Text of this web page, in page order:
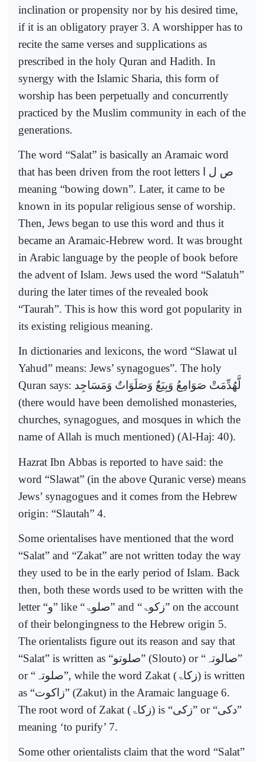
inclination or propensity nor by his desired time,
if it is an obligatory prayer 3. A worshipper has to
recite the same verses and supplications as
prescribed in the holy Quran and Hadith. In
synergy with the Islamic Sharia, this form of
worship has been perpetually and concurrently
practiced by the Muslim community in each of the
generations.
The word “Salat” is basically an Aramaic word
that has been driven from the root letters
ص ل ا
meaning “bowing down”. Later, it came to be
known in its popular religious sense of worship.
Then, Jews began to use this word and thus it
became an Aramaic-Hebrew word. It was brought
in Arabic language by the people of book before
the advent of Islam. Jews used the word “Salatuh”
during the later times of the revealed book
“Taurah”. This is how this word got popularity in
its existing religious meaning.
In dictionaries and lexicons, the word “Slawat ul
Yahud” means: Jews’ synagogues”. The holy
Quran says: لَّهُدِّمَتْ صَوَامِعُ وَبِيَعٌ وَصَلَوَاتٌ وَمَسَاجِد
(there would have been demolished monasteries,
churches, synagogues, and mosques in which the
name of Allah is much mentioned) (Al-Haj: 40).
Hazrat Ibn Abbas is reported to have said: the
word “Slawat” (in the above Quranic verse) means
Jews’ synagogues and it comes from the Hebrew
origin: “Slautah” 4.
Some orientalises have mentioned that the word
“Salat” and “Zakat” are not written today the way
they used to be in the early period of Islam. Back
then, both these words used to be written with the
letter “و” like “صلوۃ” and “زکوۃ” on the account
of their belongingness to the Hebrew origin 5.
The orientalists figure out its reason and say that
“Salat” is written as “صلوتو” (Slouto) or “ صالوتہ”
or “ صلوتہ”, while the word Zakat (زکاۃ) is written
as “زاکوت” (Zakut) in the Aramaic language 6.
The root word of Zakat (زکاۃ) is “زکی” or “دکی”
meaning ‘to purify’ 7.
Some other orientalists claim that the word “Salat”